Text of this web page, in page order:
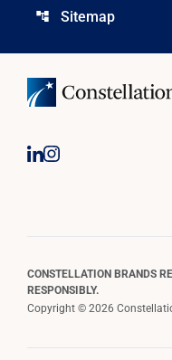
account_tree Sitemap
CONSTELLATION BRANDS
RESPONSIBLY.
Copyright © 2026